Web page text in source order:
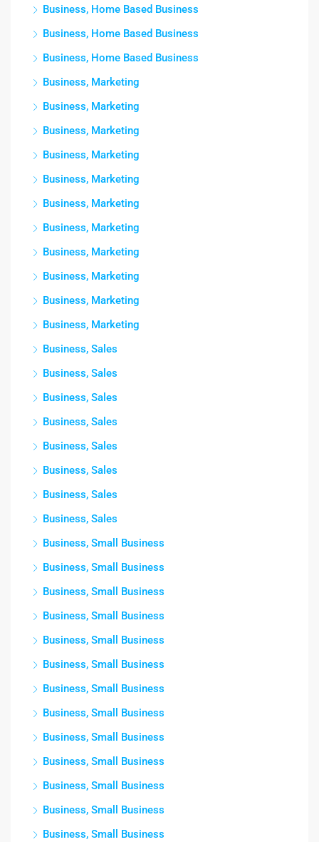
Business, Home Based Business
Business, Home Based Business
Business, Home Based Business
Business, Marketing
Business, Marketing
Business, Marketing
Business, Marketing
Business, Marketing
Business, Marketing
Business, Marketing
Business, Marketing
Business, Marketing
Business, Marketing
Business, Marketing
Business, Sales
Business, Sales
Business, Sales
Business, Sales
Business, Sales
Business, Sales
Business, Sales
Business, Sales
Business, Small Business
Business, Small Business
Business, Small Business
Business, Small Business
Business, Small Business
Business, Small Business
Business, Small Business
Business, Small Business
Business, Small Business
Business, Small Business
Business, Small Business
Business, Small Business
Business, Small Business